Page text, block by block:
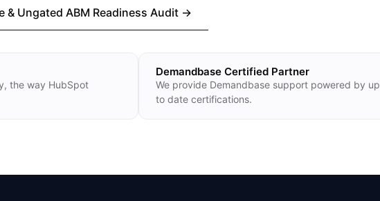
& Ungated ABM Readiness Audit →
the way HubSpot
Demandbase Certified Partner
We provide Demandbase support powered by up
to date certifications.